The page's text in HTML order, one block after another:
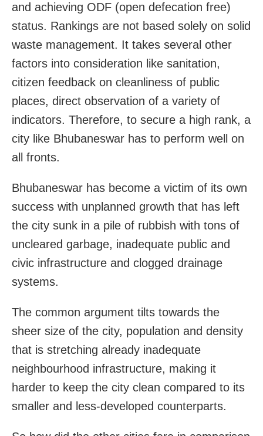
and achieving ODF (open defecation free)
status. Rankings are not based solely on solid
waste management. It takes several other
factors into consideration like sanitation,
citizen feedback on cleanliness of public
places, direct observation of a variety of
indicators. Therefore, to secure a high rank, a
city like Bhubaneswar has to perform well on
all fronts.
Bhubaneswar has become a victim of its own
success with unplanned growth that has left
the city sunk in a pile of rubbish with tons of
uncleared garbage, inadequate public and
civic infrastructure and clogged drainage
systems.
The common argument tilts towards the
sheer size of the city, population and density
that is stretching already inadequate
neighbourhood infrastructure, making it
harder to keep the city clean compared to its
smaller and less-developed counterparts.